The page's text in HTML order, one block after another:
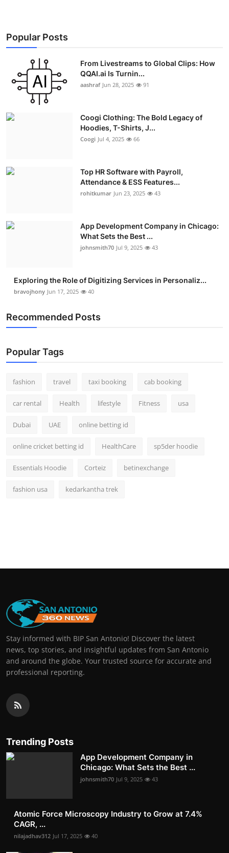
Popular Posts
From Livestreams to Global Clips: How
QQAI.ai Is Turnin...
aashraf Jun 28, 2025 91
Coogi Clothing: The Bold Legacy of
Hoodies, T-Shirts, J...
Coogi Jul 4, 2025 66
Top HR Software with Payroll,
Attendance & ESS Features...
rohitkumar Jun 23, 2025 43
App Development Company in Chicago:
What Sets the Best ...
johnsmith70 Jul 9, 2025 43
Exploring the Role of Digitizing Services in Personaliz...
bravojhony Jun 17, 2025 40
Recommended Posts
Popular Tags
fashion travel taxi booking cab booking
car rental Health lifestyle Fitness usa
Dubai UAE online betting id
online cricket betting id HealthCare sp5der hoodie
Essentials Hoodie Corteiz betinexchange
fashion usa kedarkantha trek
Stay informed with BIP San Antonio! Discover the latest
news, top stories, and insightful updates from San Antonio
and around the globe. Your trusted source for accurate and
professional reporting.
Trending Posts
App Development Company in
Chicago: What Sets the Best ...
johnsmith70 Jul 9, 2025 43
Atomic Force Microscopy Industry to Grow at 7.4%
CAGR, ...
nilajadhav312 Jul 17, 2025 40